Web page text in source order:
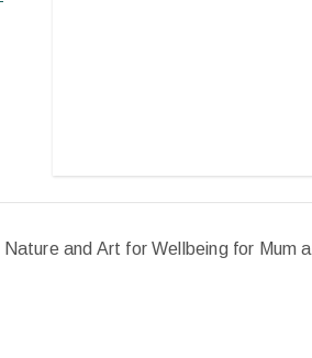
Nature and Art for Wellbeing for Mum